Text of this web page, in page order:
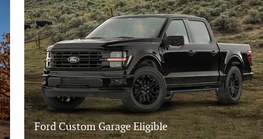
Ford Custom Garage Eligible